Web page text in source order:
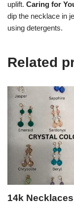
uplift. Caring for
dip the necklace in
using detergents.
Related
14k Necklaces